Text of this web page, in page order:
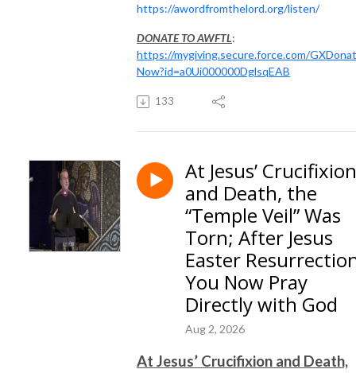
https://awordfromthelord.org/listen/
DONATE TO AWFTL:
https://mygiving.secure.force.com/
Now?id=a0Ui000000DglsqEAB
133
At Jesus’ Crucifixion
and Death, the
“Temple Veil” Was
Torn; After Jesus
Easter
You Now Pray
Directly with God
Aug 2, 2026
At Jesus’ Crucifixion and Death,